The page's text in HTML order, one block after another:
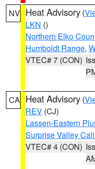
NV Heat Advisory (
LKN ()
Northern Elko
Humboldt Range,
VTEC# 7 (CON)
CA Heat Advisory (
REV (CJ)
Lassen-Eastern
Surprise Valley
VTEC# 4 (CON)